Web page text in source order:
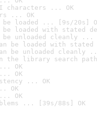
characters ... OK
... OK
be loaded ... [9s/20s]
be loaded with stated
be unloaded cleanly ...
be loaded with
be unloaded cleanly
the library search
OK
OK
... OK
OK
OK
... [39s/88s] OK